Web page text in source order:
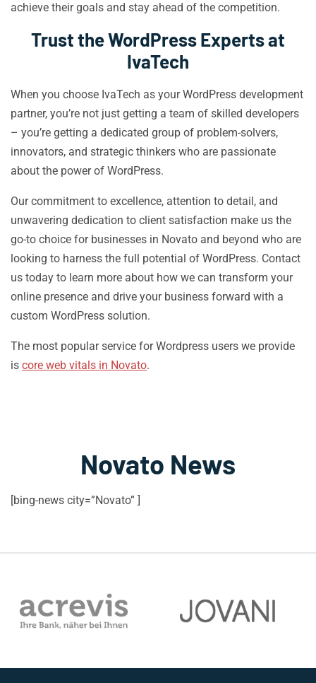
achieve their goals and stay ahead of the competition.
Trust the WordPress Experts at
IvaTech
When you choose IvaTech as your WordPress development
partner, you’re not just getting a team of skilled developers
– you’re getting a dedicated group of problem-solvers,
innovators, and strategic thinkers who are passionate
about the power of WordPress.
Our commitment to excellence, attention to detail, and
unwavering dedication to client satisfaction make us the
go-to choice for businesses in Novato and beyond who are
looking to harness the full potential of WordPress. Contact
us today to learn more about how we can transform your
online presence and drive your business forward with a
custom WordPress solution.
The most popular service for Wordpress users we provide
is core web vitals in Novato.
Novato News
[bing-news city=”Novato” ]